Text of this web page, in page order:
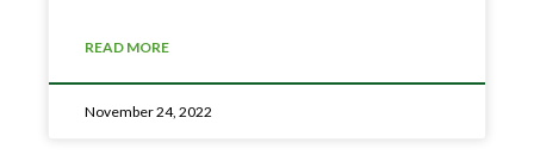
READ MORE
November 24, 2022